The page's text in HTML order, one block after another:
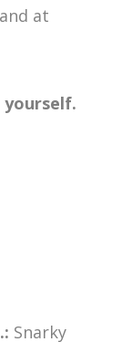
at
yourself.
Snarky